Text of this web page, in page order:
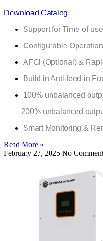
Download Catalog
Support for Time-of-
Configurable
AFCl (Optional) &
Build in Anti-feed-in
100% unbalanced
200% unbalanced
Smart Monitoring &
Read More »
February 27, 2025 No